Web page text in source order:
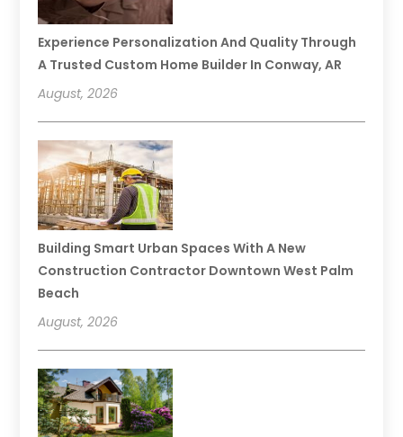
Experience Personalization And Quality Through
A Trusted Custom Home Builder In Conway, AR
August, 2026
Building Smart Urban Spaces With A New
Construction Contractor Downtown West Palm
Beach
August, 2026